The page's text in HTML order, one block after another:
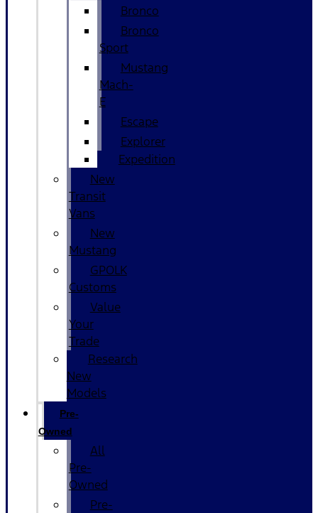
Bronco
Bronco
Sport
Mustang
Mach-
E
Escape
Explorer
Expedition
New
Transit
Vans
New
Mustang
GPOLK
Customs
Value
Your
Trade
Research
New
Models
Pre-
Owned
All
Pre-
Owned
Pre-